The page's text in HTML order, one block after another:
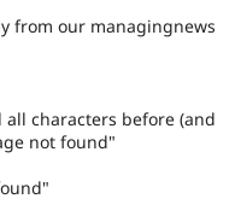
from our managingnews
characters before (and
not found"